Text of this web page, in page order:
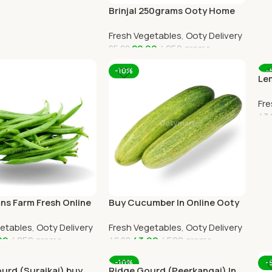
Brinjal 250grams Ooty Home
Fresh Vegetables, Ooty Delivery
25.00 22.00 250 grams
Add To Cart
Farm Fresh Online
, Ooty Delivery
250 grams
-10%
Buy Cucumber In Online Ooty
Fresh Vegetables, Ooty Delivery
48.00 43.00 500 grams
Add To Cart
-
-10% -